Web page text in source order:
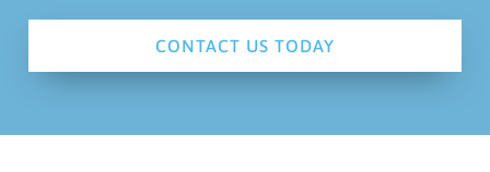
CONTACT US TODAY